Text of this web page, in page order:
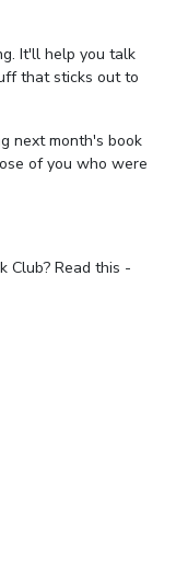
It'll help you talk
that sticks out to
next month's book
of you who were
Club? Read this -